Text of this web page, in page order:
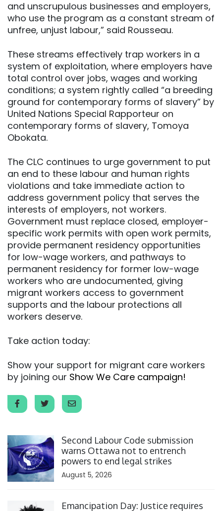
and unscrupulous businesses and employers,
who use the program as a constant stream of
unfree, unjust labour,” said Rousseau.
These streams effectively trap workers in a
system of exploitation, where employers have
total control over jobs, wages and working
conditions; a system rightly called “a breeding
ground for contemporary forms of slavery” by
United Nations Special Rapporteur on
contemporary forms of slavery, Tomoya
Obokata.
The CLC continues to urge government to put
an end to these labour and human rights
violations and take immediate action to
address government policy that serves the
interests of employers, not workers.
Government must replace closed, employer-
specific work permits with open work permits,
provide permanent residency opportunities
for low-wage workers, and pathways to
permanent residency for former low-wage
workers who are undocumented, giving
migrant workers access to government
supports and the labour protections all
workers deserve.
Take action today:
Show your support for migrant care workers
by joining our Show We Care campaign!
Second Labour Code submission
warns Ottawa not to entrench
powers to end legal strikes
August 5, 2026
Emancipation Day: Justice requires